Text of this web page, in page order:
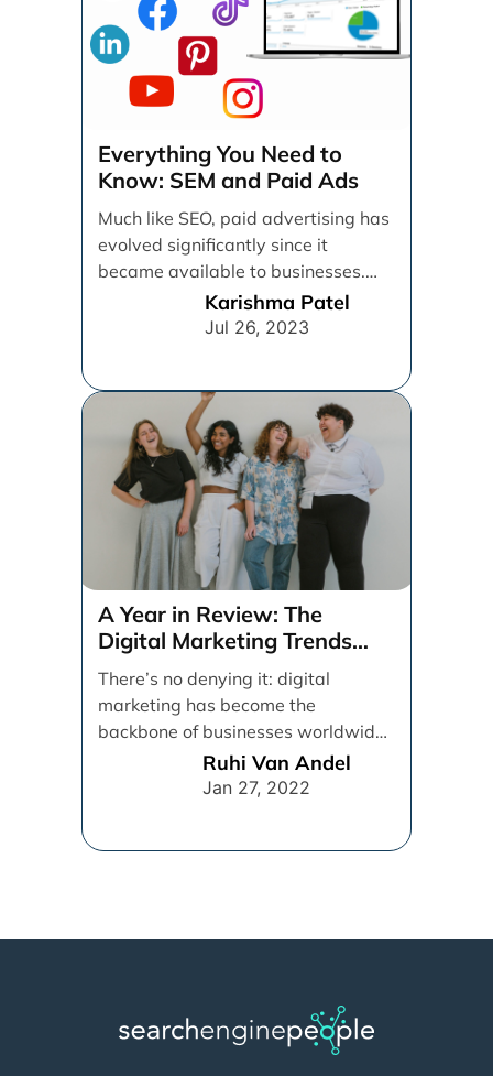
Everything You Need to
Know: SEM and Paid Ads
Much like SEO, paid advertising has
evolved significantly since it
became available to businesses.
From spray and pray, which [...]
Karishma Patel
Jul 26, 2023
A Year in Review: The
Digital Marketing Trends
That Defined 2021
There’s no denying it: digital
marketing has become the
backbone of businesses worldwide,
helping them to maintain a
connection [...]
Ruhi Van Andel
Jan 27, 2022